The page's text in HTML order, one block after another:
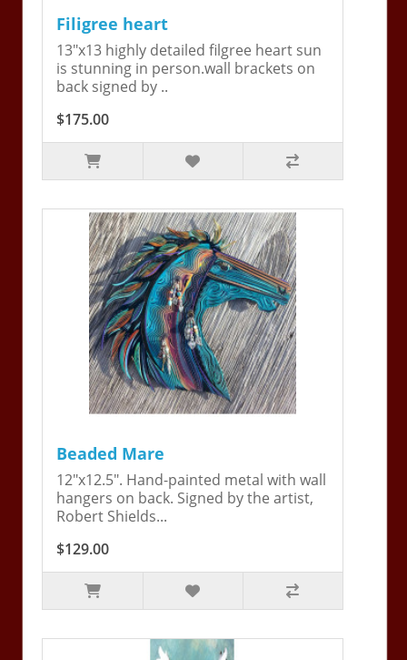
Filigree heart
13"x13 highly detailed filgree heart sun
is stunning in person.wall brackets on
back signed by ..
$175.00
Beaded Mare
12"x12.5". Hand-painted metal with wall
hangers on back. Signed by the artist,
Robert Shields...
$129.00